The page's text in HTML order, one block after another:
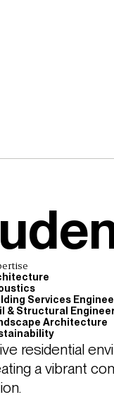
Services
& Structural
Architecture
residential
a vibrant